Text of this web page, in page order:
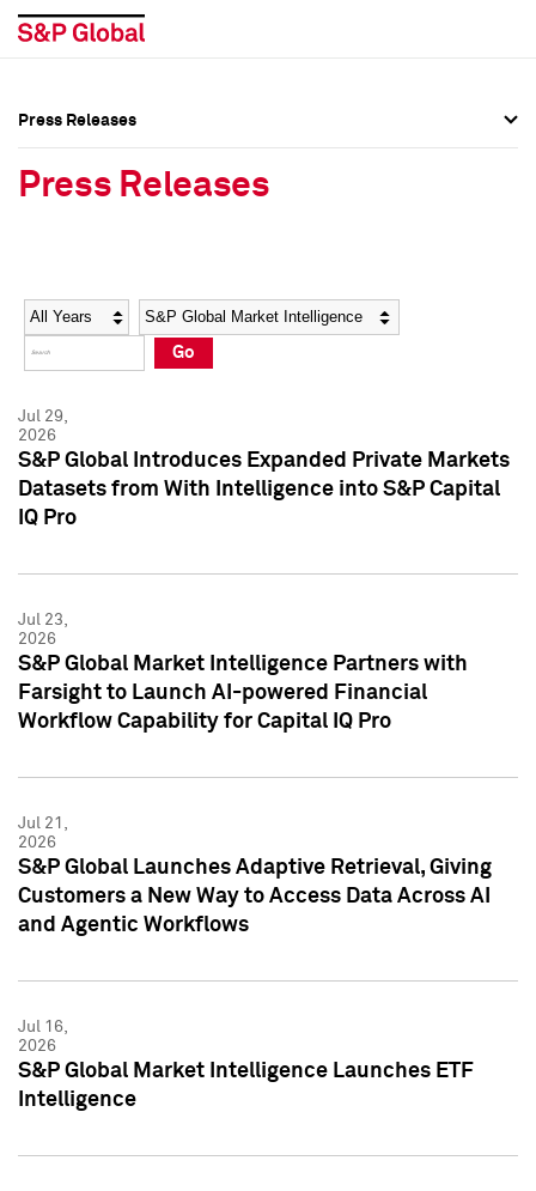
Social Media Directory
Press Kit
Social Media Directory
Press Kit
Press Releases
Press Releases
Year Category
Go
Jul 29,
2026
S&P Global Introduces Expanded Private Markets
Datasets from With Intelligence into S&P Capital
IQ Pro
Jul 23,
2026
S&P Global Market Intelligence Partners with
Farsight to Launch AI-powered Financial
Workflow Capability for Capital IQ Pro
Jul 21,
2026
S&P Global Launches Adaptive Retrieval, Giving
Customers a New Way to Access Data Across AI
and Agentic Workflows
Jul 16,
2026
S&P Global Market Intelligence Launches ETF
Intelligence